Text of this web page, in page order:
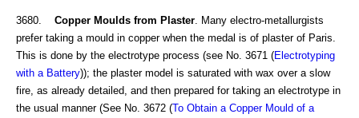
3680. Copper Moulds from Plaster . Many electro-metallurgists
prefer taking a mould in copper when the medal is of plaster of Paris.
This is done by the electrotype process (see No. 3671 (Electrotyping
with a Battery)); the plaster model is saturated with wax over a slow
fire, as already detailed, and then prepared for taking an electrotype in
the usual manner (See No. 3672 (To Obtain a Copper Mould of a